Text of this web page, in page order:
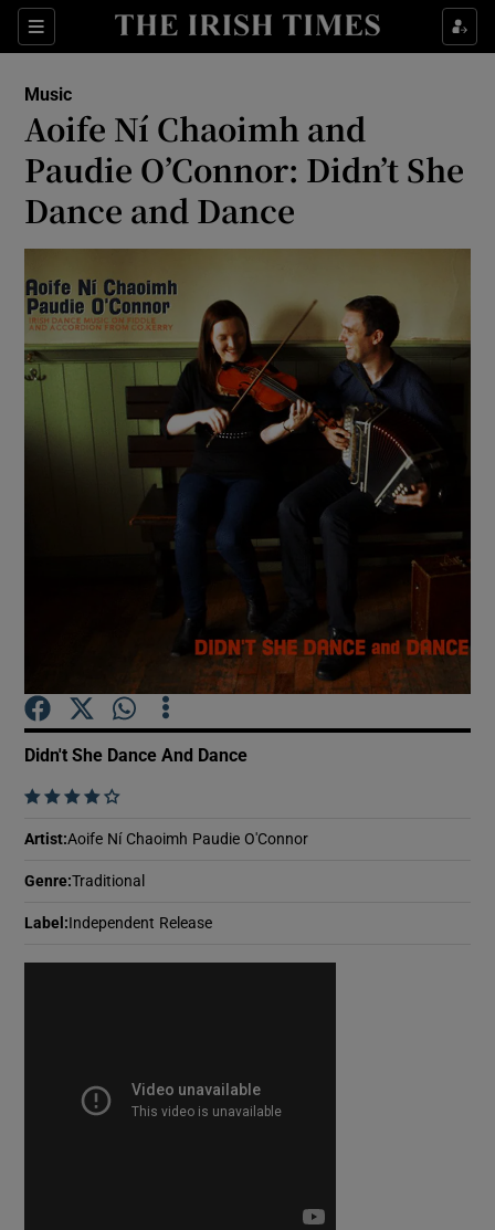
Sections
Show Environment sub sections
Show Science sub sections
Show Podcasts sub sections
Show Gaeilge sub sections
Show Sponsored sub sections
Music
Aoife Ní Chaoimh and
Paudie O’Connor: Didn’t She
Dance and Dance
Didn't She Dance And Dance
    
Artist:Aoife Ní Chaoimh Paudie O'Connor
Genre:Traditional
Label : Independent Release